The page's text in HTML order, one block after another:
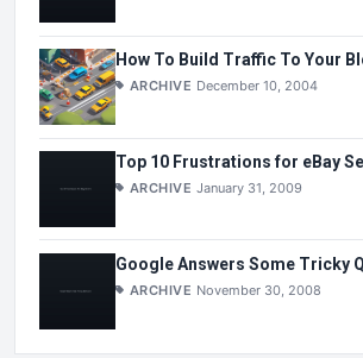
How To Build Traffic To Your
ARCHIVE December 10, 2004
Top 10 Frustrations for eBay
ARCHIVE January 31, 2009
Google Answers Some Tricky
ARCHIVE November 30, 2008